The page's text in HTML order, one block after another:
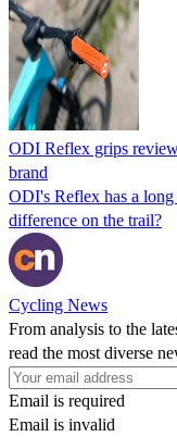
ODI Reflex grips
brand
ODI's Reflex has a
difference on the trail?
Cycling News
From analysis to the
read the most diverse
Email is required
Email is invalid